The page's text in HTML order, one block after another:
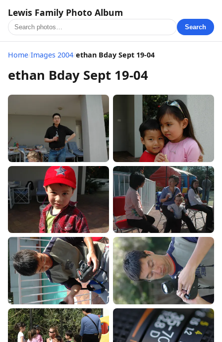
Lewis Family Photo Album
Search
Home/Images 2004/ethan Bday Sept 19-04
ethan Bday Sept 19-04